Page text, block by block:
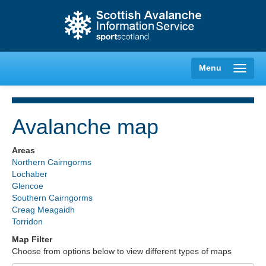
Menu
Glencoe
Lochaber
Avalanche map
Areas
Northern Cairngorms
Lochaber
Glencoe
Southern Cairngorms
Creag Meagaidh
Torridon
Map Filter
Choose from options below to view different types of maps